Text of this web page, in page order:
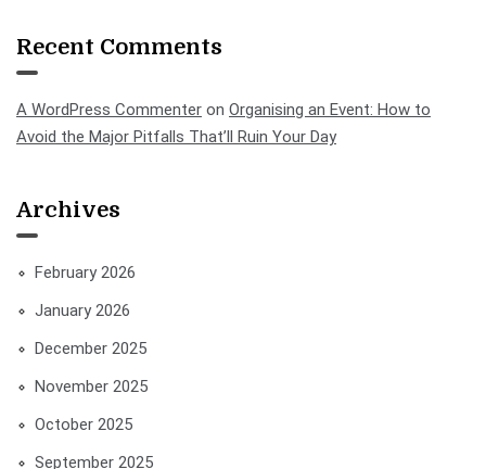
Recent Comments
A WordPress Commenter on Organising an Event: How to
Avoid the Major Pitfalls That’ll Ruin Your Day
Archives
February 2026
January 2026
December 2025
November 2025
October 2025
September 2025